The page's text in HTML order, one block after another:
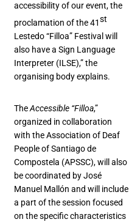
accessibility of our event, the
proclamation of the 41st
Lestedo “Filloa” Festival will
also have a Sign Language
Interpreter (ILSE),” the
organising body explains.
TheAccessible “Filloa,”
organized in collaboration
with the Association of Deaf
People of Santiago de
Compostela (APSSC), will also
be coordinated by José
Manuel Mallón and will include
a part of the session focused
on the specific characteristics